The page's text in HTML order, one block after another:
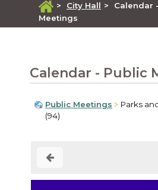
> City Hall >
Calendar
Meetings
Calendar - Public
Public Meetings
Parks
(94)